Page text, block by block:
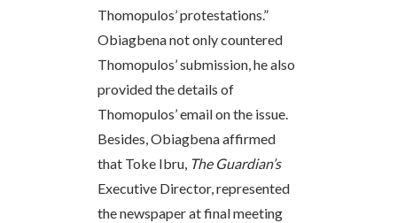
Thomopulos’ protestations.”
Obiagbena not only countered
Thomopulos’ submission, he also
provided the details of
Thomopulos’ email on the issue.
Besides, Obiagbena affirmed
that Toke Ibru, The Guardian’s
Executive Director, represented
the newspaper at final meeting